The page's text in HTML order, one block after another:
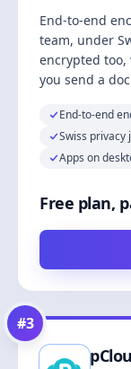
End-to-end
team, under
encrypted
you send a
End-to-end
Swiss privacy
Apps on
Free plan,
#3